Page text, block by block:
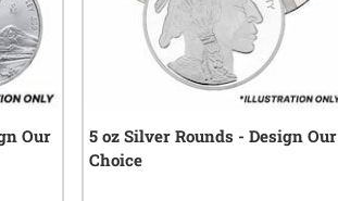
Our
5 oz Silver Rounds - Design Our
Choice
21 reviews